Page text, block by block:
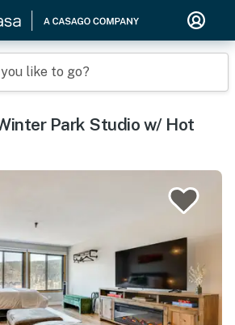
like to go?
Park Studio w/ Hot